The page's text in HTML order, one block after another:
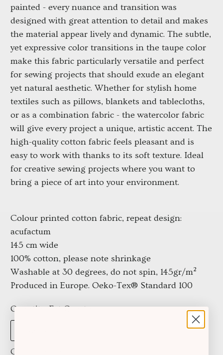
painted - every nuance and transition was
designed with great attention to detail and makes
the material appear lively and dynamic. The subtle,
yet expressive color transitions in the taupe color
make this fabric particularly versatile and perfect
for sewing projects that should exude an elegant
yet natural aesthetic. Whether for stylish home
textiles such as pillows, blankets and tablecloths,
or as a combination fabric - the watercolor fabric
will give every project a unique, artistic accent. The
high-quality cotton fabric feels pleasant and is
easy to work with thanks to its soft texture. Ideal
for creative sewing projects where you want to
bring a piece of art into your environment.
Colour printed cotton fabric, repeat design:
acufactum
145 cm wide
100% cotton, please note shrinkage
Washable at 30 degrees, do not spin, 145gr/m²
Produced in Europe. Oeko-Tex® Standard 100
Quantity:Fat Quarter
Color: